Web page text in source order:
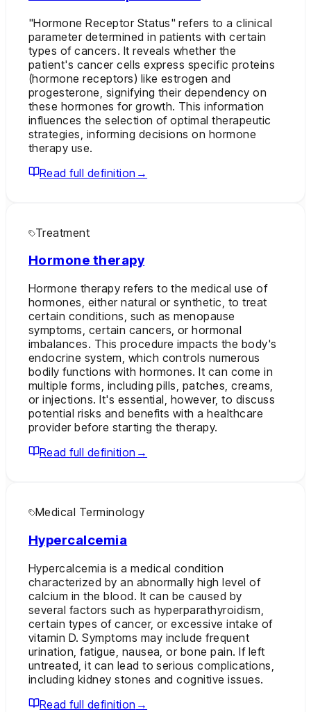
"Hormone Receptor Status" refers to a clinical
parameter determined in patients with certain
types of cancers. It reveals whether the
patient's cancer cells express specific proteins
(hormone receptors) like estrogen and
progesterone, signifying their dependency on
these hormones for growth. This information
influences the selection of optimal therapeutic
strategies, informing decisions on hormone
therapy use.
Read full definition →
Treatment
Hormone therapy
Hormone therapy refers to the medical use of
hormones, either natural or synthetic, to treat
certain conditions, such as menopause
symptoms, certain cancers, or hormonal
imbalances. This procedure impacts the body's
endocrine system, which controls numerous
bodily functions with hormones. It can come in
multiple forms, including pills, patches, creams,
or injections. It's essential, however, to discuss
potential risks and benefits with a healthcare
provider before starting the therapy.
Read full definition →
Medical Terminology
Hypercalcemia
Hypercalcemia is a medical condition
characterized by an abnormally high level of
calcium in the blood. It can be caused by
several factors such as hyperparathyroidism,
certain types of cancer, or excessive intake of
vitamin D. Symptoms may include frequent
urination, fatigue, nausea, or bone pain. If left
untreated, it can lead to serious complications,
including kidney stones and cognitive issues.
Read full definition →